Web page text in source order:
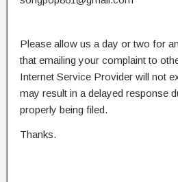
Please allow us a day or two for
that emailing your complaint to
Internet Service Provider will not
may result in a delayed response
properly being filed.
Thanks.